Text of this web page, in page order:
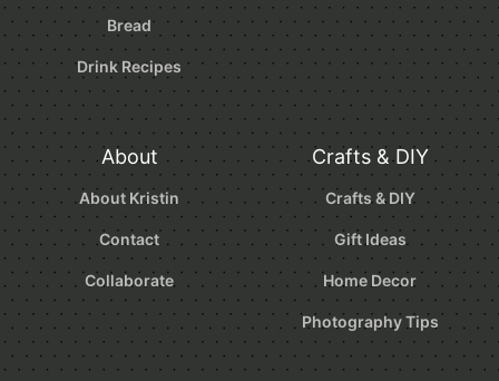
Bread
Drink Recipes
About
About Kristin
Contact
Collaborate
Crafts & DIY
Crafts & DIY
Gift Ideas
Home Decor
Photography Tips